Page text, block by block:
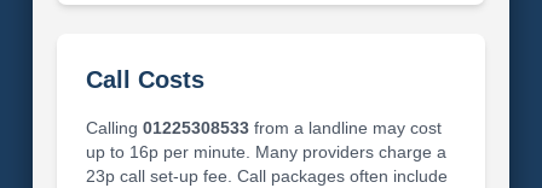
Call Costs
Calling 01225308533from a landline may cost
up to 16p per minute. Many providers charge a
23p call set-up fee. Call packages often include